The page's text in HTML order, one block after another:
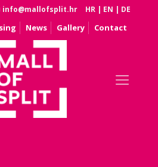
info@mallofsplit.hr HR | EN | DE
News Gallery Contact